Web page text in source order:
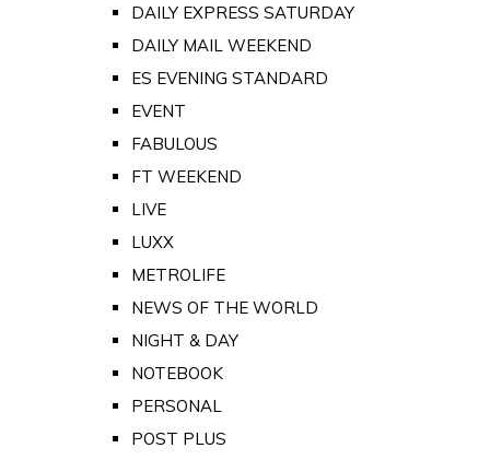
DAILY EXPRESS SATURDAY
DAILY MAIL WEEKEND
ES EVENING STANDARD
EVENT
FABULOUS
FT WEEKEND
LIVE
LUXX
METROLIFE
NEWS OF THE WORLD
NIGHT & DAY
NOTEBOOK
PERSONAL
POST PLUS